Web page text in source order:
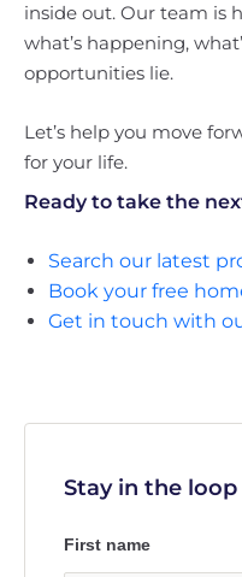
inside out. Our team is
what’s happening,
opportunities lie.
Let’s help you move
for your life.
Ready to take the
Search our latest
Book your free
Get in touch with
Stay in the loop
First name